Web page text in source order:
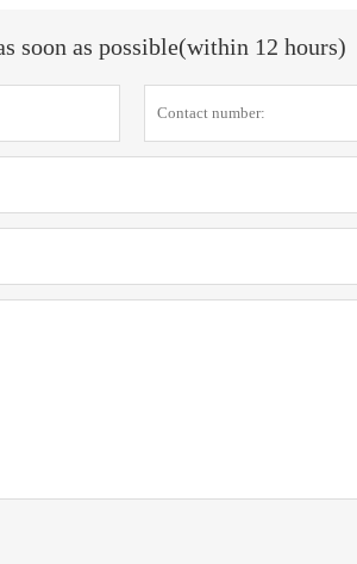
soon as possible(within 12 hours)